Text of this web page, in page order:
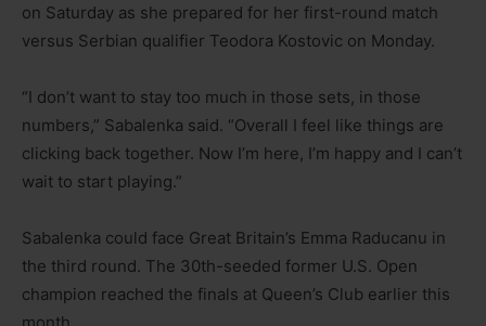
on Saturday as she prepared for her first-round match
versus Serbian qualifier Teodora Kostovic on Monday.
“I don’t want to stay too much in those sets, in those
numbers,” Sabalenka said. “Overall I feel like things are
clicking back together. Now I’m here, I’m happy and I can’t
wait to start playing.”
Sabalenka could face Great Britain’s Emma Raducanu in
the third round. The 30th-seeded former U.S. Open
champion reached the finals at Queen’s Club earlier this